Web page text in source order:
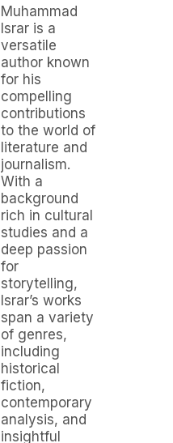
Muhammad
Israr is a
versatile
author known
for his
compelling
contributions
to the world of
literature and
journalism.
With a
background
rich in cultural
studies and a
deep passion
for
storytelling,
Israr’s works
span a variety
of genres,
including
historical
fiction,
contemporary
analysis, and
insightful